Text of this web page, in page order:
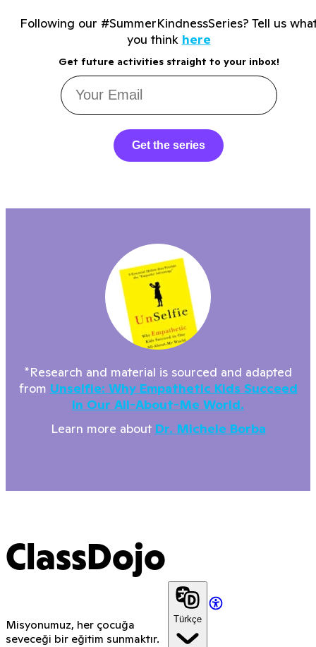
Following our #SummerKindnessSeries? Tell us
you think here
Get future activities straight to your inbox!
Get the series
*Research and material is sourced and adapted
from Unselfie: Why Empathetic Kids Succeed
In Our All-About-Me World.
Learn more about Dr. Michele Borba
ClassDojo
Misyonumuz, her çocuğa
seveceği bir eğitim sunmaktır.
Türkçe